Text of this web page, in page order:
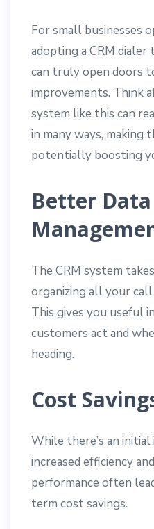
For small businesses
adopting a CRM
can truly open doors
improvements. Think
system like this can
in many ways, making
potentially boosting
Better Data
The CRM system
organizing all your
This gives you useful
customers act and
heading.
Cost
While there’s an
increased efficiency
performance often
term cost savings.